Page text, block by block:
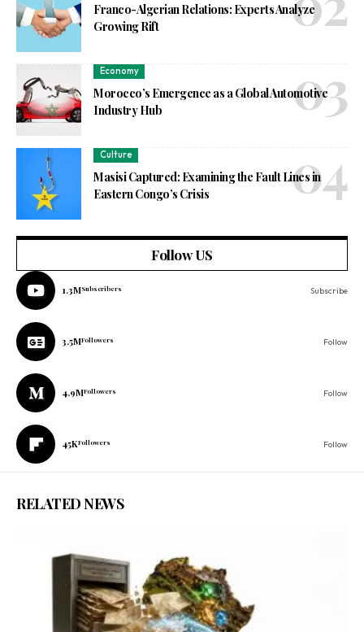
Franco-Algerian Relations: Experts Analyze
Growing Rift
Economy
Morocco’s Emergence as a Global Automotive
Industry Hub
Culture
Masisi Captured: Examining the Fault Lines in
Eastern Congo’s Crisis
Follow US
1.3MSubscribers Subscribe
3.5MFollowers Follow
4.9MFollowers Follow
45KFollowers Follow
RELATED NEWS